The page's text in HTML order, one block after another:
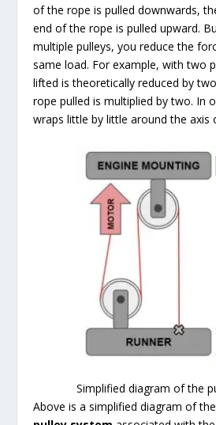
of the rope is pulled downwards,
end of the rope is pulled upward.
multiple pulleys, you reduce the
same load. For example, with two
lifted is theoretically reduced by
rope pulled is multiplied by two. In
wraps little by little around the axis
Simplified diagram of the
Above is a simplified diagram of